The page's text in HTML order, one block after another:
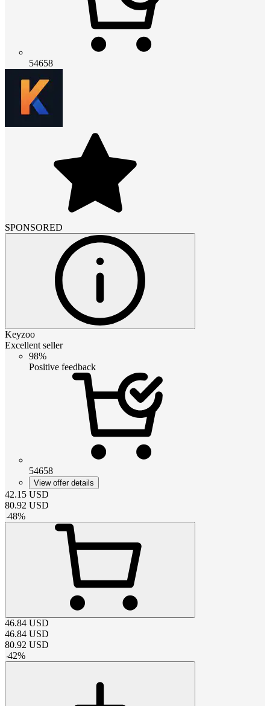
54658
SPONSORED
Keyzoo
Excellent seller
98%
Positive feedback
54658
View offer details
42.15 USD
80.92 USD
-48%
46.84 USD
46.84 USD
80.92 USD
-42%